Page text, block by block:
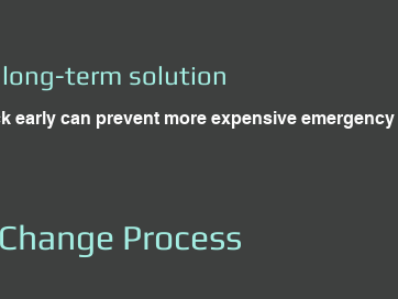
term solution
early can prevent more expensive emergency
Process